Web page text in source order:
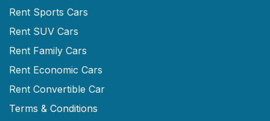
Rent Sports Cars
Rent SUV Cars
Rent Family Cars
Rent Economic Cars
Rent Convertible Car
Terms & Conditions